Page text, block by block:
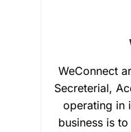
WeConnect
Secreterial,
operating in
business is